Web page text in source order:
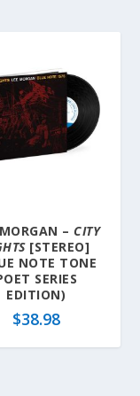
– CITY
[STEREO]
NOTE TONE
SERIES
EDITION)
$38.98